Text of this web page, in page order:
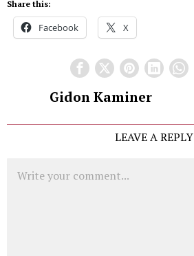
Share this:
Facebook X
Gidon Kaminer
LEAVE A REPLY